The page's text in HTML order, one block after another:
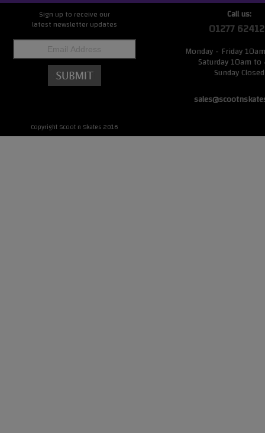
Sign up to receive our
latest newsletter updates
Copyright Scoot n Skates 2016
Call us:
01277
Monday - Friday
Saturday 10am
Sunday Closed